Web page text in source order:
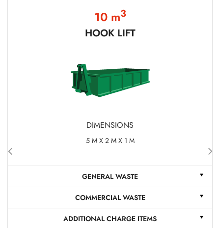
10 m3
HOOK LIFT
DIMENSIONS
5 M X 2 M X 1 M
GENERAL WASTE
COMMERCIAL WASTE
ADDITIONAL CHARGE ITEMS